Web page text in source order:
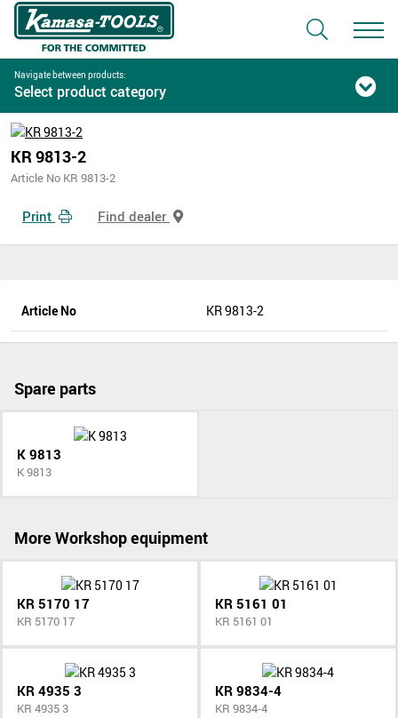
Navigate between products:
Select product category
KR 9813-2
Article No KR 9813-2
Print Find dealer
Article No KR 9813-2
Spare parts
K 9813
K 9813
More Workshop equipment
KR 5170 17
KR 5170 17
KR 5161 01
KR 5161 01
KR 4935 3
KR 4935 3
KR 9834-4
KR 9834-4